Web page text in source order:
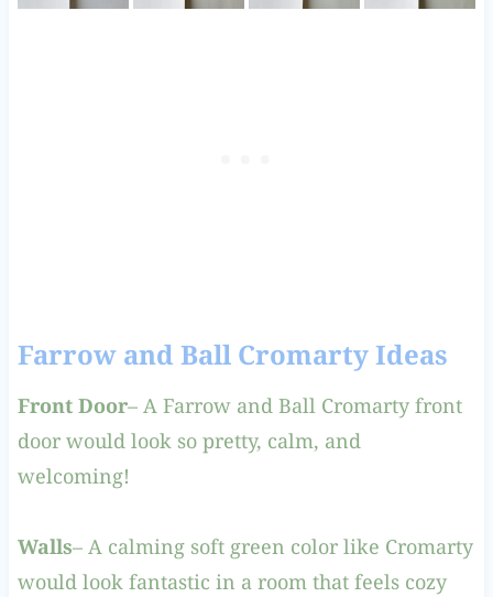
Farrow and Ball Cromarty Ideas
Front Door– A Farrow and Ball Cromarty front
door would look so pretty, calm, and
welcoming!
Walls– A calming soft green color like Cromarty
would look fantastic in a room that feels cozy